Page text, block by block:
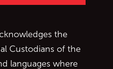
the
Custodians of the
languages where